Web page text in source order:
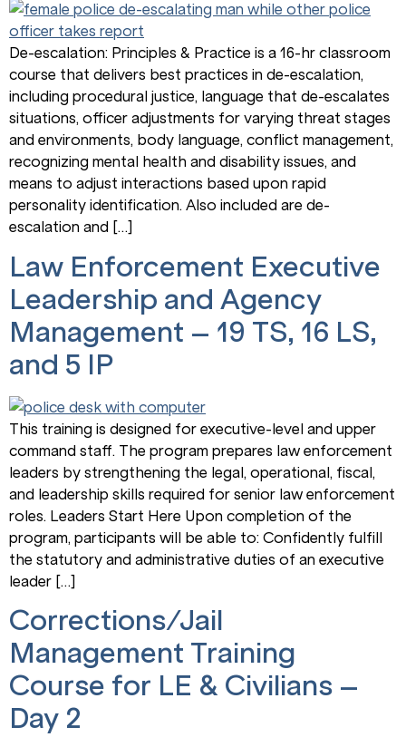
De-escalation: Principles & Practice is a 16-hr classroom
course that delivers best practices in de-escalation,
including procedural justice, language that de-escalates
situations, officer adjustments for varying threat stages
and environments, body language, conflict management,
recognizing mental health and disability issues, and
means to adjust interactions based upon rapid
personality identification. Also included are de-
escalation and […]
Law Enforcement Executive
Leadership and Agency
Management – 19 TS, 16 LS,
and 5 IP
This training is designed for executive-level and upper
command staff. The program prepares law enforcement
leaders by strengthening the legal, operational, fiscal,
and leadership skills required for senior law enforcement
roles. Leaders Start Here Upon completion of the
program, participants will be able to: Confidently fulfill
the statutory and administrative duties of an executive
leader […]
Corrections/Jail
Management Training
Course for LE & Civilians –
Day 2